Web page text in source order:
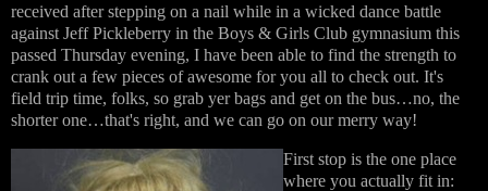
received after stepping on a nail while in a wicked dance battle
against Jeff Pickleberry in the Boys & Girls Club gymnasium this
passed Thursday evening, I have been able to find the strength to
crank out a few pieces of awesome for you all to check out. It's
field trip time, folks, so grab yer bags and get on the bus…no, the
shorter one…that's right, and we can go on our merry way!
First stop is the one place
where you actually fit in: